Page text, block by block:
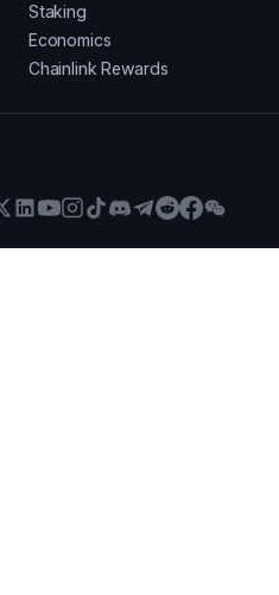
Staking
Economics
Chainlink Rewards
X (Formerly Twitter)
LinkedIn
Youtube
Instagram
Instagram
Discord
Telegram
Reddit
Facebook